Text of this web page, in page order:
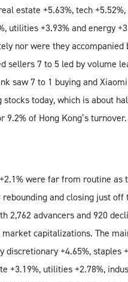
estate +5.63%, tech
utilities +3.93% and energy
nor were they accompanied
sellers 7 to 5 led by volume
saw 7 to 1 buying and
today, which is about
of Hong Kong’s turnover.
were far from routine as
and closing just off
2,762 advancers and 920
capitalizations. The
discretionary +4.65%, staples
+3.19%, utilities +2.78%,